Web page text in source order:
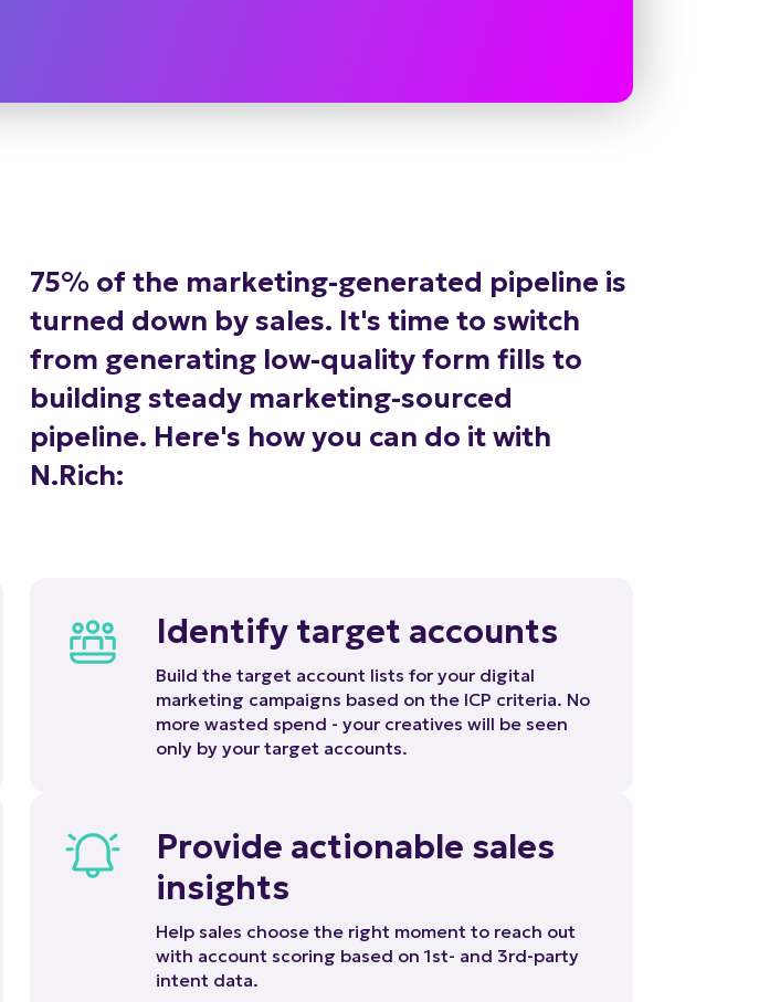
turned down by sales. It's time to switch
from generating low-quality form fills to
building steady marketing-sourced
pipeline. Here's how you can do it with
N.Rich:
Identify target accounts
Build the target account lists for your digital
marketing campaigns based on the ICP criteria. No
more wasted spend - your creatives will be seen
only by your target accounts.
Provide actionable sales
insights
Help sales choose the right moment to reach out
with account scoring based on 1st- and 3rd-party
intent data.